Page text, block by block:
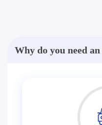
Why do you need